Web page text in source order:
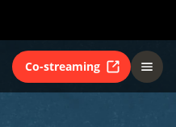
Co-streaming